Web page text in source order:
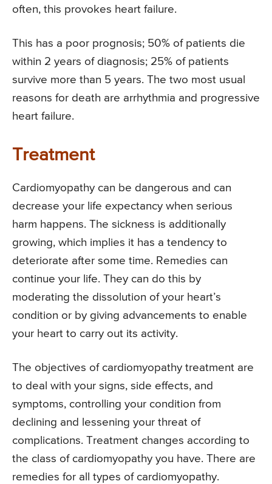
often, this provokes heart failure.
This has a poor prognosis; 50% of patients die
within 2 years of diagnosis; 25% of patients
survive more than 5 years. The two most usual
reasons for death are arrhythmia and progressive
heart failure.
Treatment
Cardiomyopathy can be dangerous and can
decrease your life expectancy when serious
harm happens. The sickness is additionally
growing, which implies it has a tendency to
deteriorate after some time. Remedies can
continue your life. They can do this by
moderating the dissolution of your heart’s
condition or by giving advancements to enable
your heart to carry out its activity.
The objectives of cardiomyopathy treatment are
to deal with your signs, side effects, and
symptoms, controlling your condition from
declining and lessening your threat of
complications. Treatment changes according to
the class of cardiomyopathy you have. There are
remedies for all types of cardiomyopathy.